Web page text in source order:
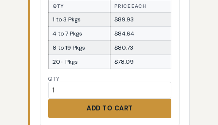
QTY PRICE EACH
1 to 3 Pkgs
$89.93
4 to 7 Pkgs
$84.64
8 to 19 Pkgs
$80.73
20+ Pkgs
$78.09
QTY
ADD TO CART